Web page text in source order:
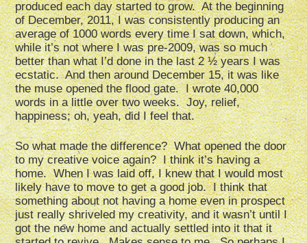
produced each day started to grow. At the beginning
of December, 2011, I was consistently producing an
average of 1000 words every time I sat down, which,
while it’s not where I was pre-2009, was so much
better than what I’d done in the last 2 ½ years I was
ecstatic. And then around December 15, it was like
the muse opened the flood gate. I wrote 40,000
words in a little over two weeks. Joy, relief,
happiness; oh, yeah, did I feel that.
So what made the difference? What opened the door
to my creative voice again? I think it’s having a
home. When I was laid off, I knew that I would most
likely have to move to get a good job. I think that
something about not having a home even in prospect
just really shriveled my creativity, and it wasn’t until I
got the new home and actually settled into it that it